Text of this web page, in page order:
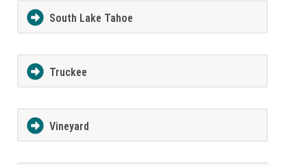
South Lake Tahoe
Truckee
Vineyard